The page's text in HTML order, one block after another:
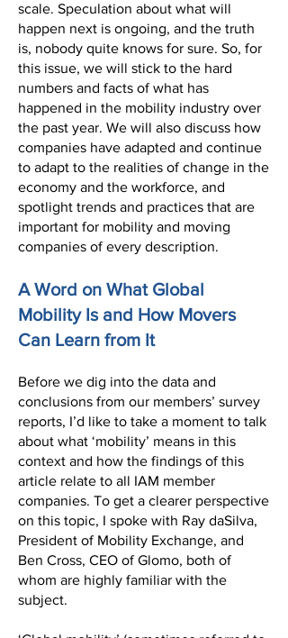
scale. Speculation about what will
happen next is ongoing, and the truth
is, nobody quite knows for sure. So, for
this issue, we will stick to the hard
numbers and facts of what has
happened in the mobility industry over
the past year. We will also discuss how
companies have adapted and continue
to adapt to the realities of change in the
economy and the workforce, and
spotlight trends and practices that are
important for mobility and moving
companies of every description.
A Word on What Global
Mobility Is and How Movers
Can Learn from It
Before we dig into the data and
conclusions from our members’ survey
reports, I’d like to take a moment to talk
about what ‘mobility’ means in this
context and how the findings of this
article relate to all IAM member
companies. To get a clearer perspective
on this topic, I spoke with Ray daSilva,
President of Mobility Exchange, and
Ben Cross, CEO of Glomo, both of
whom are highly familiar with the
subject.